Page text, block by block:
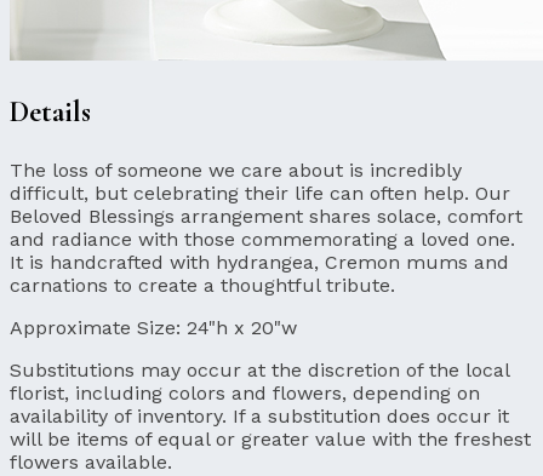
Details
The loss of someone we care about is incredibly
difficult, but celebrating their life can often help. Our
Beloved Blessings arrangement shares solace, comfort
and radiance with those commemorating a loved one.
It is handcrafted with hydrangea, Cremon mums and
carnations to create a thoughtful tribute.
Approximate Size: 24"h x 20"w
Substitutions may occur at the discretion of the local
florist, including colors and flowers, depending on
availability of inventory. If a substitution does occur it
will be items of equal or greater value with the freshest
flowers available.